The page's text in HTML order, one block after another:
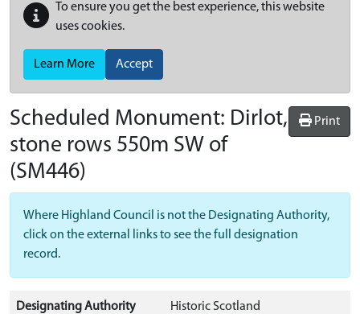
To ensure you get the best experience, this website
uses cookies.
Learn More Accept
Print
Scheduled Monument: Dirlot,
stone rows 550m SW of
(SM446)
Where Highland Council is not the Designating Authority,
click on the external links to see the full designation
record.
Designating Authority Historic Scotland